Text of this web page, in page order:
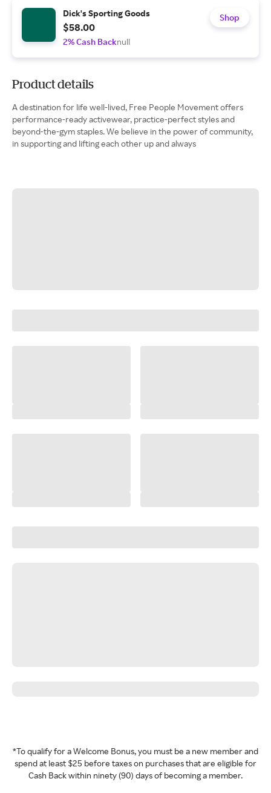
Dick's Sporting Goods
$58.00
2% Cash Backnull
Shop
Product details
A destination for life well-lived, Free People Movement offers
performance-ready activewear, practice-perfect styles and
beyond-the-gym staples. We believe in the power of community,
in supporting and lifting each other up and always
*To qualify for a Welcome Bonus, you must be a new member and
spend at least $25 before taxes on purchases that are eligible for
Cash Back within ninety (90) days of becoming a member.